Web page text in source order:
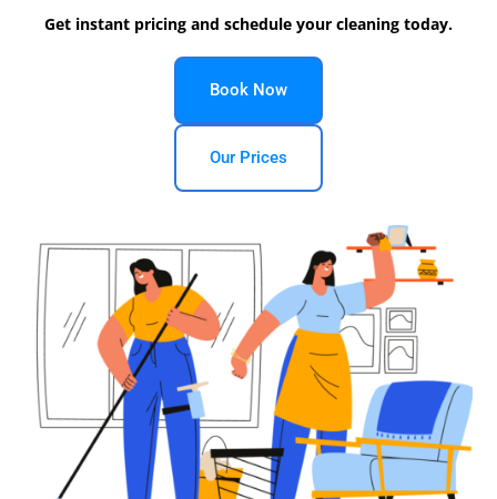
Get instant pricing and schedule your cleaning today.
Book Now
Our Prices